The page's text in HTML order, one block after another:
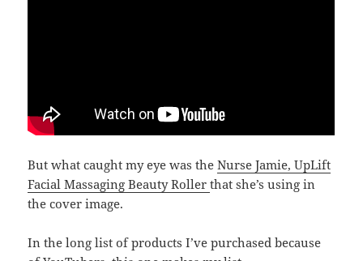
But what caught my eye was theNurse Jamie, UpLift
Facial Massaging Beauty Rollerthat she’s using in
the cover image.
In the long list of products I’ve purchased because